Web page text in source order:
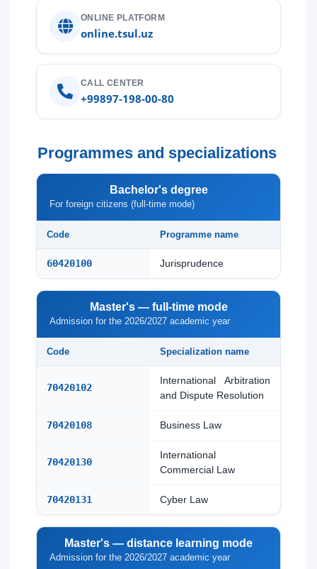
ONLINE PLATFORM
online.tsul.uz
CALL CENTER
+99897-198-00-80
Programmes and specializations
Bachelor's degree
For foreign citizens (full-time mode)
Code Programme name
60420100 Jurisprudence
Master's — full-time mode
Admission for the 2026/2027 academic year
Code Specialization name
70420102
International Arbitration
and Dispute Resolution
70420108 Business Law
70420130
International
Commercial Law
70420131 Cyber Law
Master's — distance learning mode
Admission for the 2026/2027 academic year